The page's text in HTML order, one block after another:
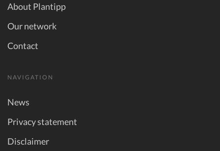
About Plantipp
Our network
Contact
NAVIGATION
News
Privacy statement
Disclaimer